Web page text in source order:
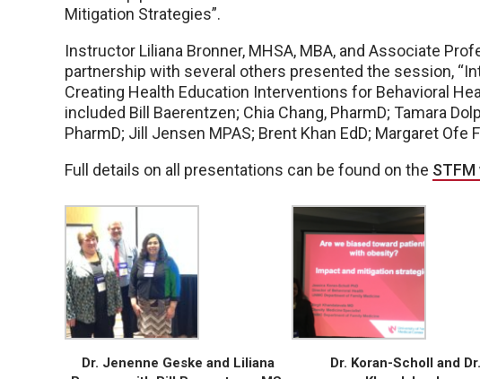
Mitigation Strategies”.
Instructor Liliana Bronner, MHSA, MBA, and Associate
partnership with several others presented the session,
Creating Health Education Interventions for Behavioral
included Bill Baerentzen; Chia Chang, PharmD; Tamara
PharmD; Jill Jensen MPAS; Brent Khan EdD; Margaret Ofe
Full details on all presentations can be found on the
Dr. Jenenne Geske and Liliana
Dr. Koran-Scholl and Dr.